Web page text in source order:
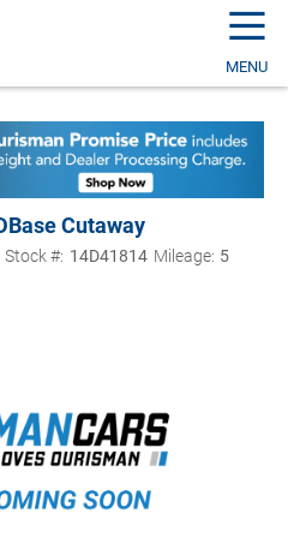
☰
MENU
Base Cutaway
Stock #: 14D41814 Mileage: 5